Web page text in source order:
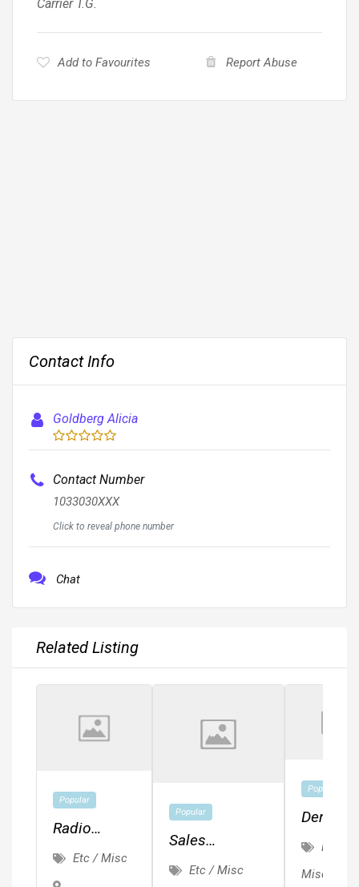
Carrier T.G.
Add to Favourites Report Abuse
Contact Info
Goldberg Alicia
Contact Number
1033030XXX
Click to reveal phone number
Chat
Related Listing
Popular
Radio
Events And
Engagement
Etc / Misc
Popular
Sales
Representative
Etc / Misc
Popular
Dental
Front
Etc /
Misc